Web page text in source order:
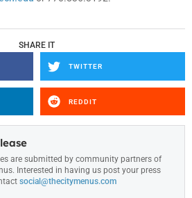
SHARE IT
TWITTER
REDDIT
are submitted by community partners of
Interested in having us post your press
social@thecitymenus.com